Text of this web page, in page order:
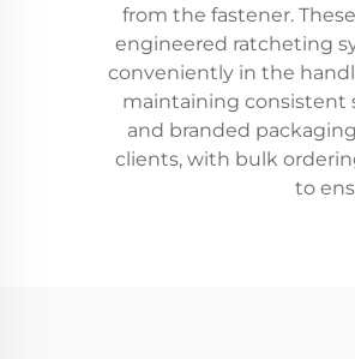
from the fastener.
engineered ratcheting
conveniently in the
maintaining consistent
and branded
clients, with bulk
to